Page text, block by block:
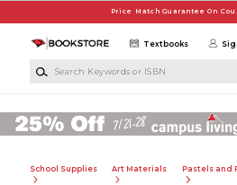
Price Match Guarantee On
Textbooks
School Supplies Art Materials Pastels and